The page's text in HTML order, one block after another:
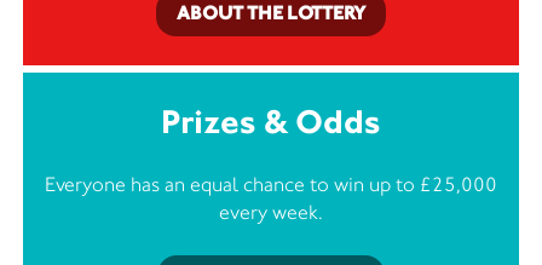
ABOUT THE LOTTERY
Prizes & Odds
Everyone has an equal chance to win up to £25,000
every week.